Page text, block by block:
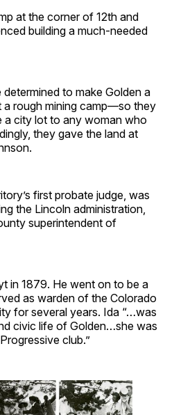
at the corner of 12th and
building a much-needed
to make Golden a
rough mining camp—so they
a city lot to any woman who
they gave the land at
first probate judge, was
the Lincoln administration,
superintendent of
in 1879. He went on to be a
as warden of the Colorado
for several years. Ida “…was
civic life of Golden…she was
club.”